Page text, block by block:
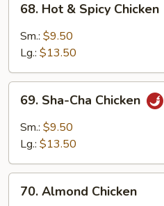
Hot
Spicy
68. Hot & Spicy Chicken
Sm.: $9.50
Lg.: $13.50
Sha-
Cha
Chicken
69. Sha-Cha Chicken
Sm.: $9.50
Lg.: $13.50
Almond
70. Almond Chicken